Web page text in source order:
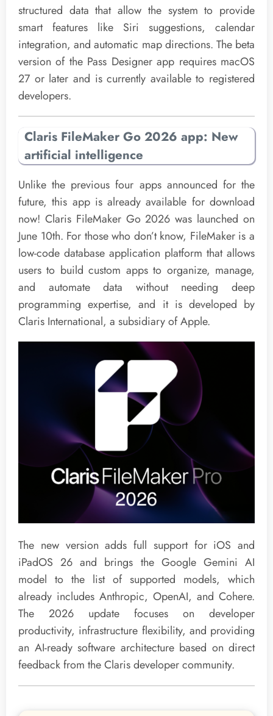
structured data that allow the system to provide
smart features like Siri suggestions, calendar
integration, and automatic map directions. The beta
version of the Pass Designer app requires macOS
27 or later and is currently available to registered
developers.
Claris FileMaker Go 2026 app: New
artificial intelligence
Unlike the previous four apps announced for the
future, this app is already available for download
now! Claris FileMaker Go 2026 was launched on
June 10th. For those who don’t know, FileMaker is a
low-code database application platform that allows
users to build custom apps to organize, manage,
and automate data without needing deep
programming expertise, and it is developed by
Claris International, a subsidiary of Apple.
The new version adds full support for iOS and
iPadOS 26 and brings the Google Gemini AI
model to the list of supported models, which
already includes Anthropic, OpenAI, and Cohere.
The 2026 update focuses on developer
productivity, infrastructure flexibility, and providing
an AI-ready software architecture based on direct
feedback from the Claris developer community.